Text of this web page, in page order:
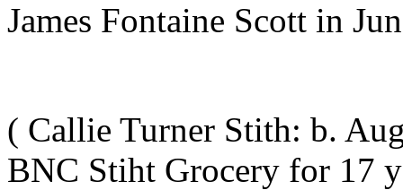
James Fontaine Scott in
( Callie Turner Stith: b.
BNC Stiht Grocery for 17